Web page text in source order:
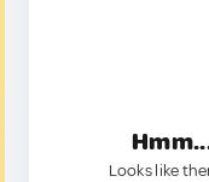
Looks like